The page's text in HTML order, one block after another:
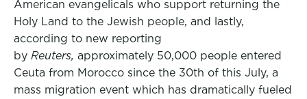
American evangelicals who support returning the
Holy Land to the Jewish people, and lastly,
according to new reporting
by Reuters, approximately 50,000 people entered
Ceuta from Morocco since the 30th of this July, a
mass migration event which has dramatically fueled